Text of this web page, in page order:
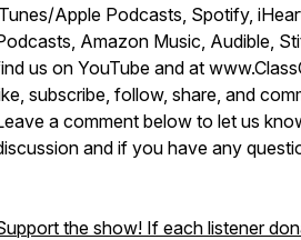
Apple Podcasts, Spotify,
Amazon Music, Audible,
us on YouTube and at
subscribe, follow, share, and
a comment below to let us
and if you have any
the show! If each listener